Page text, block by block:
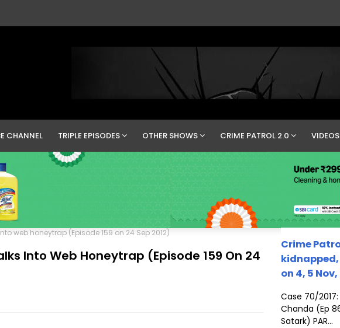
CHANNEL TRIPLE EPISODES OTHER SHOWS CRIME PATROL 2.0 VIDEOS
web honeytrap (Episode 159 on 24 Sep 2012)
Into Web Honeytrap (Episode 159 On 24
Crime
kidnapped,
on 4, 5
Case 70/
Chanda (Ep
Satark) PAR...